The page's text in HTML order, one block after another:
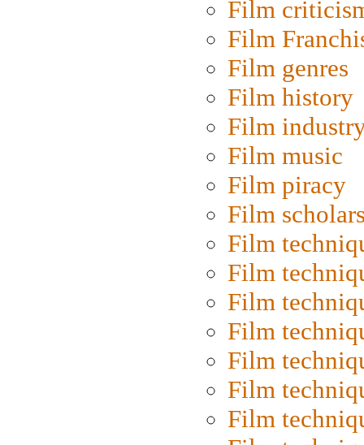
Film
Film
Film genres
Film history
Film
Film music
Film piracy
Film
Film
Film
Film
Film
Film
Film
Film